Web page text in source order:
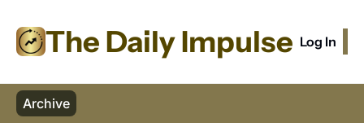
The Daily Impulse Log In
Archive